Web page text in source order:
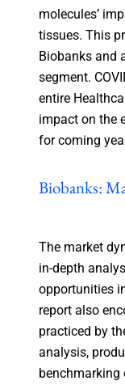
molecules’
tissues. This
Biobanks and
segment.
entire
impact on the
for coming
Biobanks:
The market
in-depth
opportunities
report also
practiced by
analysis,
benchmarking